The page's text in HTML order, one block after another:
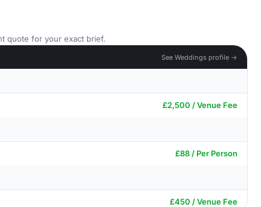
quote for your exact brief.
See Weddings profile →
£2,500 / Venue Fee
£88 / Per Person
£450 / Venue Fee